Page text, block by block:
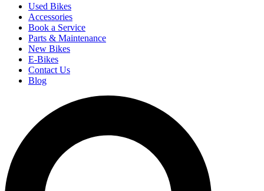
Used Bikes
Accessories
Book a Service
Parts & Maintenance
New Bikes
E-Bikes
Contact Us
Blog